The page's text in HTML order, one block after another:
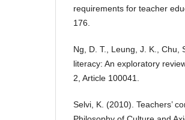
requirements for teacher
176.
Ng, D. T., Leung, J. K., Chu,
literacy: An exploratory
2, Article 100041.
Selvi, K. (2010). Teachers’